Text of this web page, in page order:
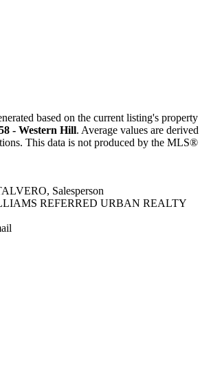
based on the current listing's property
- Western Hill. Average values are derived
This data is not produced by the MLS®
Salesperson
REFERRED URBAN REALTY